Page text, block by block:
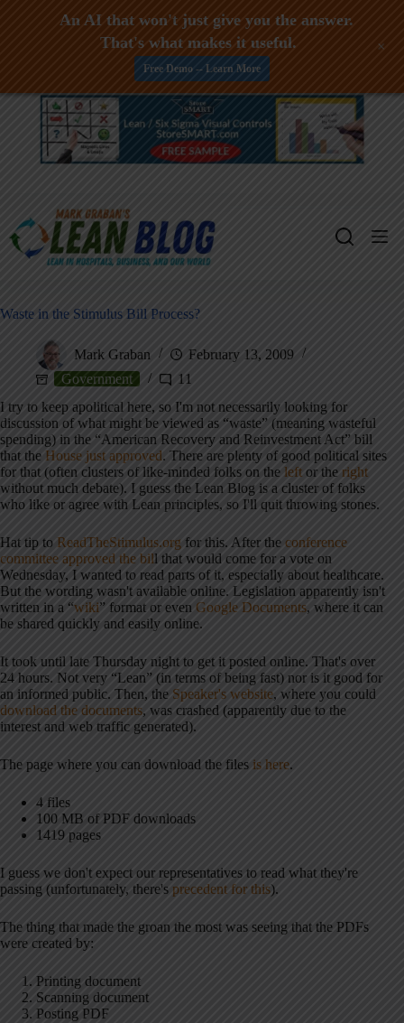
Skip
Waste in the Stimulus Bill Process?
Mark Graban
February 13, 2009
Government
11
I try to keep apolitical here, so I'm not necessarily looking for
discussion of what might be viewed as “waste” (meaning wasteful
spending) in the “American Recovery and Reinvestment Act” bill
that the House just approved. There are plenty of good political sites
for that (often clusters of like-minded folks on the left or the right
without much debate). I guess the Lean Blog is a cluster of folks
who like or agree with Lean principles, so I'll quit throwing stones.
Hat tip to ReadTheStimulus.org for this. After the conference
committee approved the bill that would come for a vote on
Wednesday, I wanted to read parts of it, especially about healthcare.
But the wording wasn't available online. Legislation apparently isn't
written in a “wiki” format or even Google Documents, where it can
be shared quickly and easily online.
It took until late Thursday night to get it posted online. That's over
24 hours. Not very “Lean” (in terms of being fast) nor is it good for
an informed public. Then, the Speaker's website, where you could
download the documents, was crashed (apparently due to the
interest and web traffic generated).
The page where you can download the files is here.
4 files
100 MB of PDF downloads
1419 pages
I guess we don't expect our representatives to read what they're
passing (unfortunately, there's precedent for this).
The thing that made the groan the most was seeing that the PDFs
were created by:
Printing document
Scanning document
Posting PDF
An AI that won't just give you the answer.
That's what makes it useful.
Free Demo -- Learn More
+